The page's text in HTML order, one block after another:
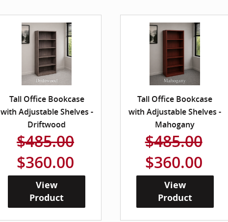
Tall Office Bookcase
with Adjustable Shelves -
Driftwood
$485.00
$360.00
View
Product
Tall Office Bookcase
with Adjustable Shelves -
Mahogany
$485.00
$360.00
View
Product